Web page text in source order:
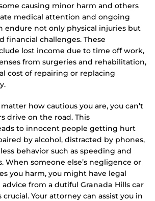
causing minor harm and others
medical attention and ongoing
endure not only physical injuries but
financial challenges. These
lost income due to time off work,
from surgeries and rehabilitation,
cost of repairing or replacing
how cautious you are, you can’t
drive on the road. This
to innocent people getting hurt
by alcohol, distracted by phones,
behavior such as speeding and
When someone else’s negligence or
you harm, you might have legal
advice from a dutiful Granada Hills car
crucial. Your attorney can assist you in